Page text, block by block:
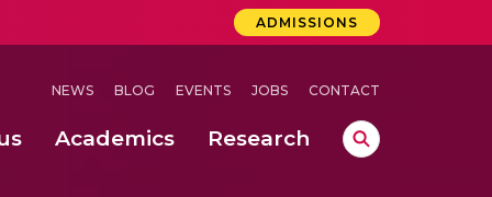
ADMISSIONS
NEWS BLOG EVENTS JOBS CONTACT
Academics Research